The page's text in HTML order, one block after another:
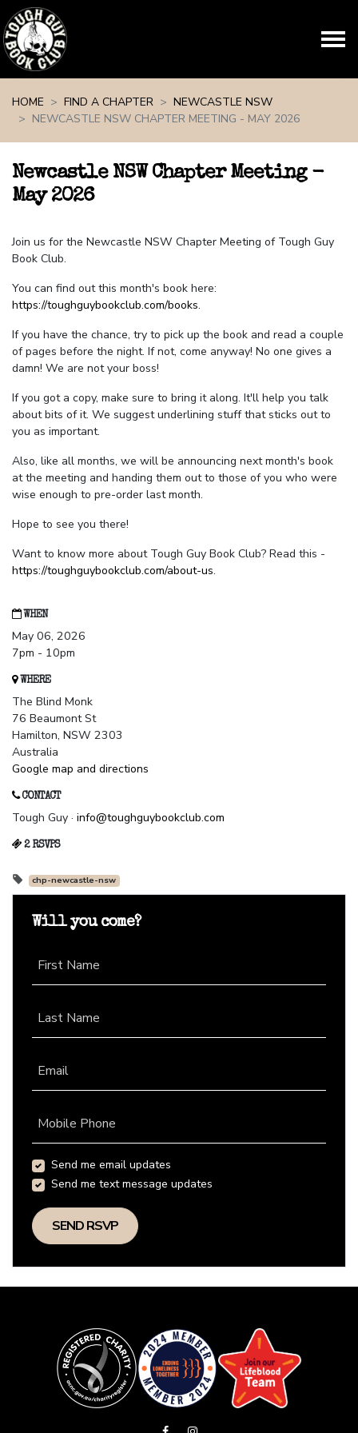
HOME
FIND A CHAPTER
NEWCASTLE NSW
NEWCASTLE NSW CHAPTER MEETING - MAY 2026
Newcastle NSW Chapter Meeting -
May 2026
Join us for the Newcastle NSW Chapter Meeting of Tough Guy
Book Club.
You can find out this month's book here:
https://toughguybookclub.com/books.
If you have the chance, try to pick up the book and read a couple
of pages before the night. If not, come anyway! No one gives a
damn! We are not your boss!
If you got a copy, make sure to bring it along. It'll help you talk
about bits of it. We suggest underlining stuff that sticks out to
you as important.
Also, like all months, we will be announcing next month's book
at the meeting and handing them out to those of you who were
wise enough to pre-order last month.
Hope to see you there!
Want to know more about Tough Guy Book Club? Read this -
https://toughguybookclub.com/about-us.
WHEN
May 06, 2026
7pm - 10pm
WHERE
The Blind Monk
76 Beaumont St
Hamilton, NSW 2303
Australia
Google map and directions
CONTACT
Tough Guy · info@toughguybookclub.com
2 RSVPS
chp-newcastle-nsw
Will you come?
First Name
Last Name
Email
Mobile Phone
Send me email updates
Send me text message updates